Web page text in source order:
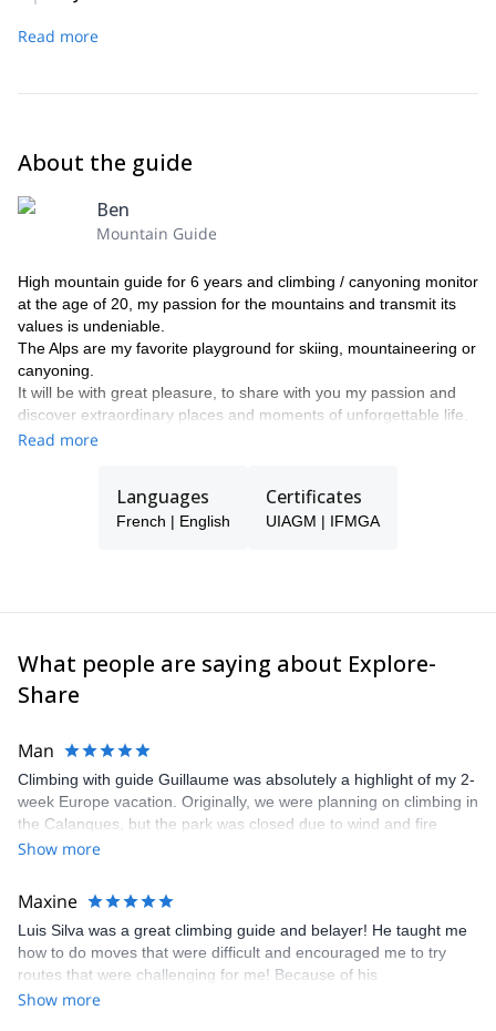
Read more
About the guide
Ben
Mountain Guide
High mountain guide for 6 years and climbing / canyoning monitor
at the age of 20, my passion for the mountains and transmit its
values is undeniable.
The Alps are my favorite playground for skiing, mountaineering or
canyoning.
It will be with great pleasure, to share with you my passion and
discover extraordinary places and moments of unforgettable life.
Read more
Languages
French | English
Certificates
UIAGM | IFMGA
What people are saying about Explore-
Share
Man
Climbing with guide Guillaume was absolutely a highlight of my 2-
week Europe vacation. Originally, we were planning on climbing in
the Calanques, but the park was closed due to wind and fire
danger. Guillaume chose another amazing location (Pic de
kindly offered train station pick-up and hotel drop off, which I
appreciated very much. The multi-pitch route we did was not only
fun but also the right amount of challenge, which I thoroughly
enjoyed. The communication from the team (Gauthier) was
prompt and clear—highly recommend!
Show more
Maxine
Luis Silva was a great climbing guide and belayer! He taught me
how to do moves that were difficult and encouraged me to try
routes that were challenging for me! Because of his
encouragement, I managed to complete these routes! I really
Show more